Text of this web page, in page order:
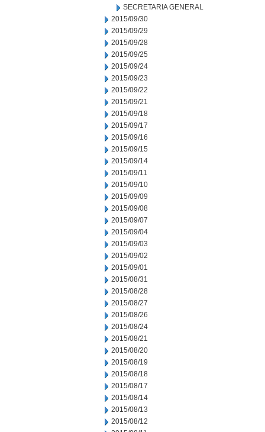
SECRETARIA GENERAL
2015/09/30
2015/09/29
2015/09/28
2015/09/25
2015/09/24
2015/09/23
2015/09/22
2015/09/21
2015/09/18
2015/09/17
2015/09/16
2015/09/15
2015/09/14
2015/09/11
2015/09/10
2015/09/09
2015/09/08
2015/09/07
2015/09/04
2015/09/03
2015/09/02
2015/09/01
2015/08/31
2015/08/28
2015/08/27
2015/08/26
2015/08/24
2015/08/21
2015/08/20
2015/08/19
2015/08/18
2015/08/17
2015/08/14
2015/08/13
2015/08/12